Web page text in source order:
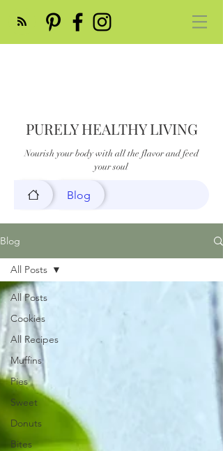
PURELY HEALTHY LIVING
Nourish your body with all the flavor and feed
your soul
Blog
Blog
All Posts
Cookies
All Recipes
Muffins
Pies
Sweet
Donuts
Bites
All Posts